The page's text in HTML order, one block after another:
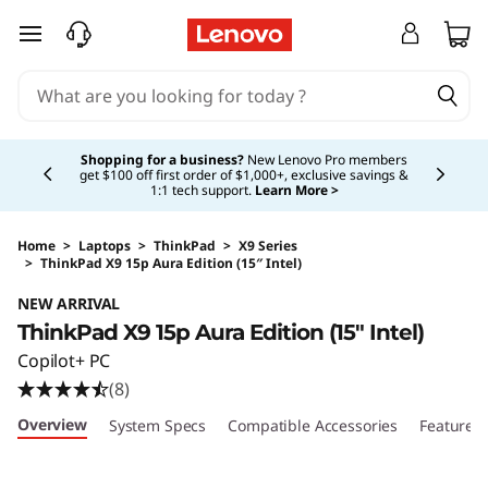
skip to main content
Shopping for a business? New Lenovo Pro members
get $100 off first order of $1,000+, exclusive savings &
1:1 tech support. Learn More >
Currently displaying item 5 of 5
Home > Laptops > ThinkPad > X9 Series
> ThinkPad X9 15p Aura Edition (15″ Intel)
NEW ARRIVAL
ThinkPad X9 15p Aura Edition (15″ Intel)
Copilot+ PC
(8)
Overview System Specs Compatible Accessories Features